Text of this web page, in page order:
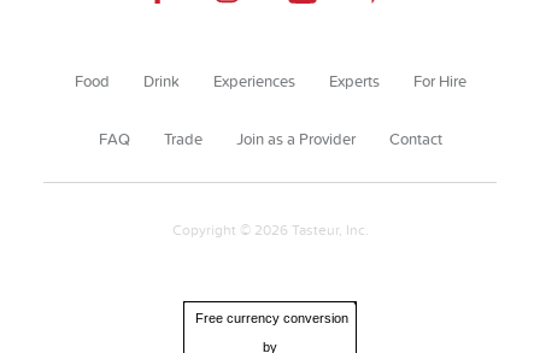
Food Drink Experiences Experts For Hire
FAQ Trade Join as a Provider Contact
Copyright © 2026 Tasteur, Inc.
Free currency conversion
by